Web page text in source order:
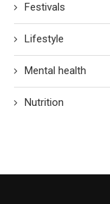
Festivals
Lifestyle
Mental health
Nutrition